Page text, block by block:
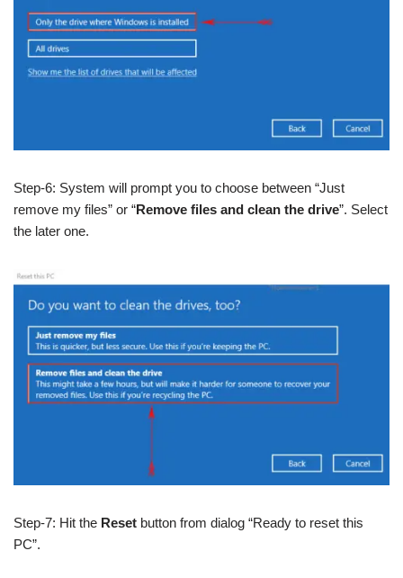
Step-6: System will prompt you to choose between “Just
remove my files” or “Remove files and clean the drive”. Select
the later one.
Step-7: Hit the Reset button from dialog “Ready to reset this
PC”.